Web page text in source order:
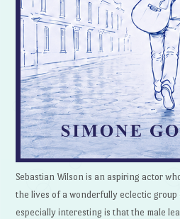
Sebastian Wilson is an aspiring actor
the lives of a wonderfully eclectic
especially interesting is that the male